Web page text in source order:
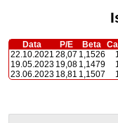
Data P/E Beta
22.10.2021 28,07 1,1526
19.05.2023 19,08 1,1479
23.06.2023 18,81 1,1507